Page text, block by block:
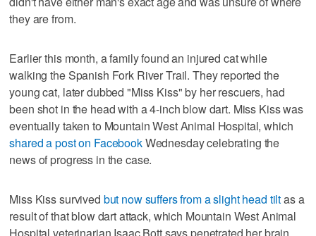
they are from.
Earlier this month, a family found an injured cat while
walking the Spanish Fork River Trail. They reported the
young cat, later dubbed "Miss Kiss" by her rescuers, had
been shot in the head with a 4-inch blow dart. Miss Kiss was
eventually taken to Mountain West Animal Hospital, which
shared a post on FacebookWednesday celebrating the
news of progress in the case.
Miss Kiss survived but now suffers from a slight head tiltas a
result of that blow dart attack, which Mountain West Animal